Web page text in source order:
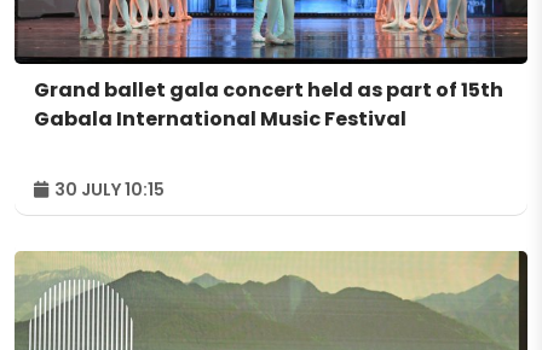
Grand ballet gala concert held as part of 15th
Gabala International Music Festival
30 JULY 10:15